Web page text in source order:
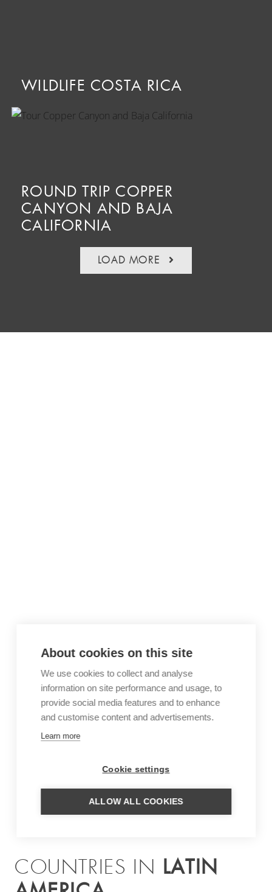
WILDLIFE COSTA RICA
ROUND TRIP COPPER
CANYON AND BAJA
CALIFORNIA
LOAD MORE
COUNTRIES IN LATIN
About cookies on this site
We use cookies to collect and analyse
information on site performance and usage, to
provide social media features and to enhance
and customise content and advertisements.
Learn more
Cookie settings
ALLOW ALL COOKIES